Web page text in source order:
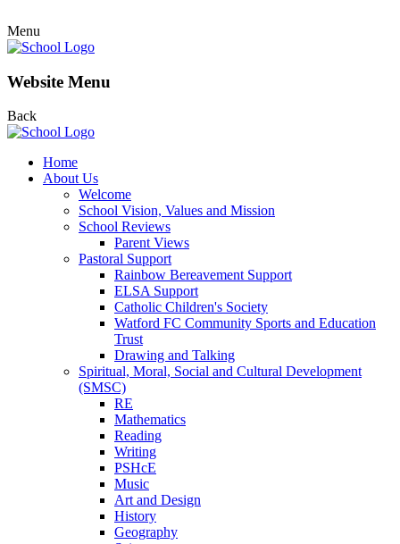
Menu
Website Menu
Back
Home
About Us
Welcome
School Vision, Values and Mission
School Reviews
Parent Views
Pastoral Support
Rainbow Bereavement Support
ELSA Support
Catholic Children's Society
Watford FC Community Sports and Education
Trust
Drawing and Talking
Spiritual, Moral, Social and Cultural Development
(SMSC)
RE
Mathematics
Reading
Writing
PSHcE
Music
Art and Design
History
Geography